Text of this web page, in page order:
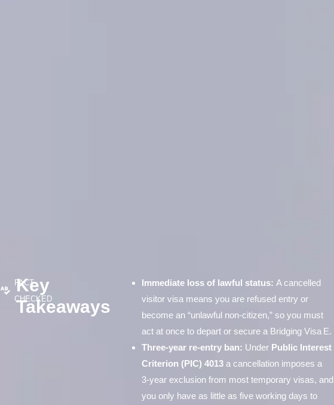
FACT-
CHECKED
Key
Takeaways
Immediate loss of lawful status: A cancelled
visitor visa means you are refused entry or
become an “unlawful non‑citizen,” so you must
act at once to depart or secure a Bridging Visa E.
Three‑year re‑entry ban: Under Public Interest
Criterion (PIC) 4013a cancellation imposes a
3‑year exclusion from most temporary visas, and
you only have as little as five working days to